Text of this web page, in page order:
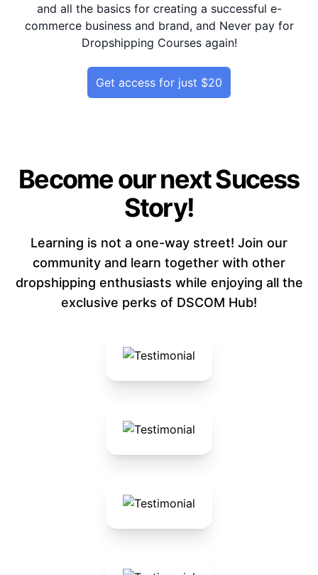
and all the basics for creating a successful e-
commerce business and brand, and Never pay for
Dropshipping Courses again!
Get access for just $20
Become our next Sucess
Story!
Learning is not a one-way street! Join our
community and learn together with other
dropshipping enthusiasts while enjoying all the
exclusive perks of DSCOM Hub!